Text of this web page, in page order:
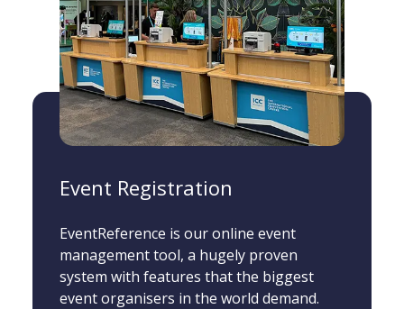
Event Registration
EventReference is our online event
management tool, a hugely proven
system with features that the biggest
event organisers in the world demand.